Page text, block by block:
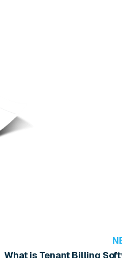
What is Tenant Billing